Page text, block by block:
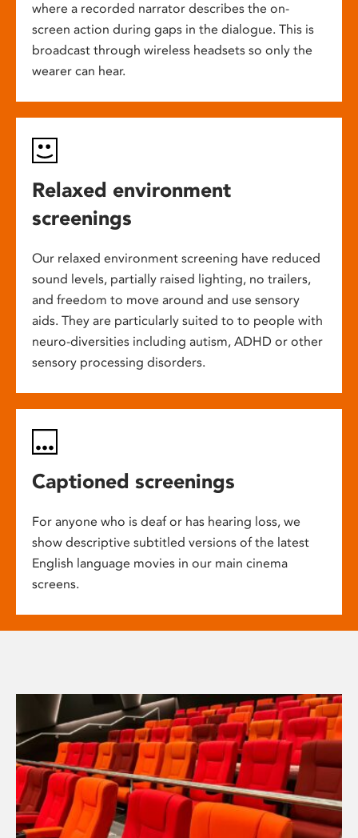
where a recorded narrator describes the on-
screen action during gaps in the dialogue. This is
broadcast through wireless headsets so only the
wearer can hear.
Relaxed environment
screenings
Our relaxed environment screening have reduced
sound levels, partially raised lighting, no trailers,
and freedom to move around and use sensory
aids. They are particularly suited to to people with
neuro-diversities including autism, ADHD or other
sensory processing disorders.
Captioned screenings
For anyone who is deaf or has hearing loss, we
show descriptive subtitled versions of the latest
English language movies in our main cinema
screens.